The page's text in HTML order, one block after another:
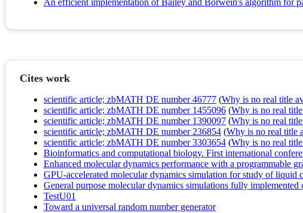
An efficient implementation of Bailey and Borwein's algorithm for
Cites work
scientific article; zbMATH DE number 46777 (Why is no real title
scientific article; zbMATH DE number 1455096 (Why is no real
scientific article; zbMATH DE number 1390097 (Why is no real
scientific article; zbMATH DE number 236854 (Why is no real title
scientific article; zbMATH DE number 3303654 (Why is no real
Bioinformatics and computational biology. First international
Enhanced molecular dynamics performance with a programmable
GPU-accelerated molecular dynamics simulation for study of liquid
General purpose molecular dynamics simulations fully implemented
TestU01
Toward a universal random number generator